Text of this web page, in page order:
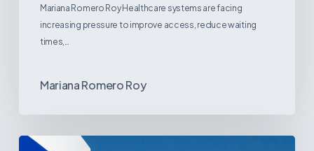
Mariana Romero Roy Healthcare systems are facing
increasing pressure to improve access, reduce waiting
times,…
Mariana Romero Roy
Tracking